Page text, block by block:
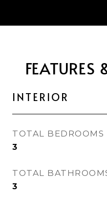
FEATURES
INTERIOR
TOTAL BEDROOMS
3
TOTAL
3